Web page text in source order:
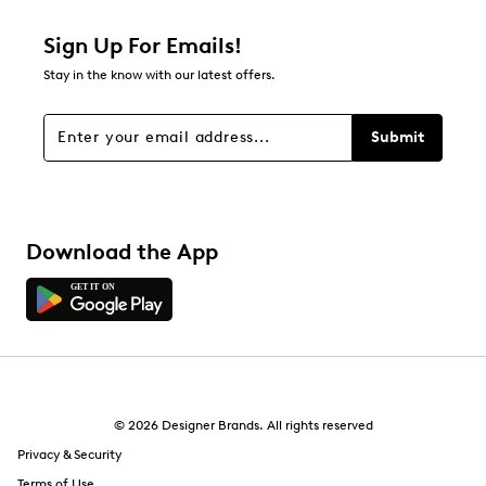
stars
Overall Rating
Sign Up For Emails!
Stay in the know with our latest offers.
Submit
Download the App
© 2026 Designer Brands. All rights reserved
Privacy & Security